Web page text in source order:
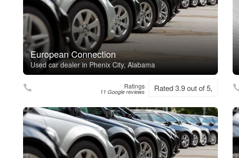
European Connection
Used car dealer in Phenix City, Alabama
Ratings
11 Google reviews Rated 3.9 out of 5,